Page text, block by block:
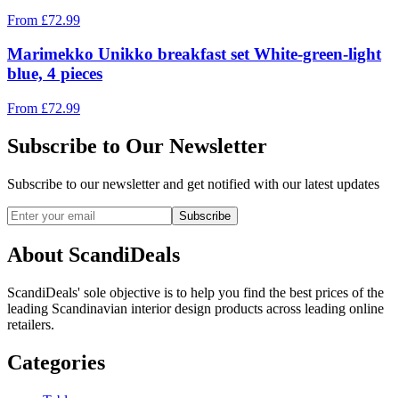
From £72.99
Marimekko Unikko breakfast set White-green-light
blue, 4 pieces
From £72.99
Subscribe to Our Newsletter
Subscribe to our newsletter and get notified with our latest updates
Subscribe
About ScandiDeals
ScandiDeals' sole objective is to help you find the best prices of the
leading Scandinavian interior design products across leading online
retailers.
Categories